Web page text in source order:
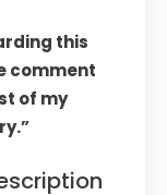
this
comment
of my